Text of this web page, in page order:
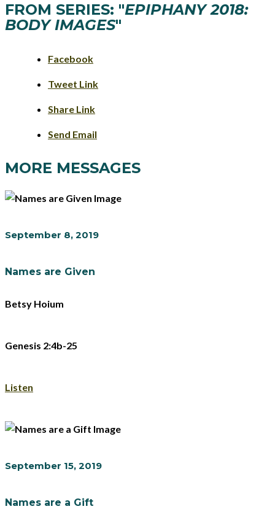
FROM SERIES: "EPIPHANY 2018:
BODY IMAGES"
Facebook
Tweet Link
Share Link
Send Email
MORE MESSAGES
September 8, 2019
Names are Given
Betsy Hoium
Genesis 2:4b-25
Listen
September 15, 2019
Names are a Gift